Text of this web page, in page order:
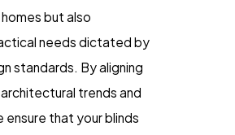
but also
needs dictated by
standards. By aligning
trends and
that your blinds